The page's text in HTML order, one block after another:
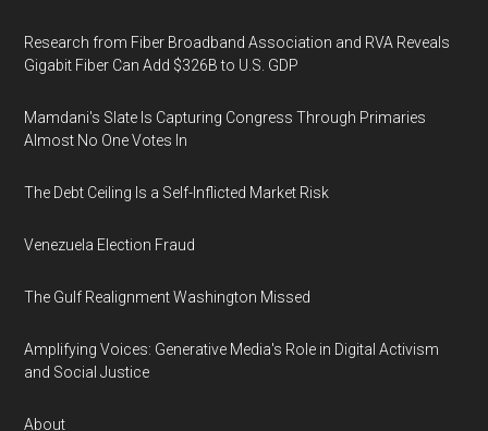
Research from Fiber Broadband Association and RVA Reveals
Gigabit Fiber Can Add $326B to U.S. GDP
Mamdani's Slate Is Capturing Congress Through Primaries
Almost No One Votes In
The Debt Ceiling Is a Self-Inflicted Market Risk
Venezuela Election Fraud
The Gulf Realignment Washington Missed
Amplifying Voices: Generative Media's Role in Digital Activism
and Social Justice
About